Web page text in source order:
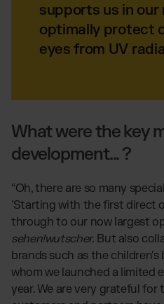
supports us in our
optimally protect
eyes from UV
What were the key
development... ?
“Oh, there are so many
'Starting with the first direct
through to our now largest
sehen!wutscher. But also
brands such as the children's
whom we launched a limited
year. We are very grateful